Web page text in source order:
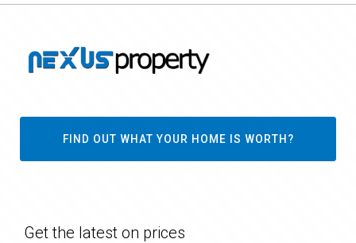
FIND OUT WHAT YOUR HOME IS WORTH?
Get the latest on prices